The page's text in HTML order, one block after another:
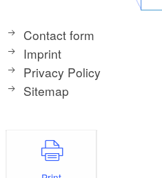
Contact form
Imprint
Privacy Policy
Sitemap